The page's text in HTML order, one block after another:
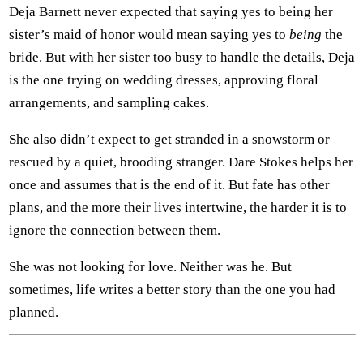
Deja Barnett never expected that saying yes to being her
sister’s maid of honor would mean saying yes to being the
bride. But with her sister too busy to handle the details, Deja
is the one trying on wedding dresses, approving floral
arrangements, and sampling cakes.
She also didn’t expect to get stranded in a snowstorm or
rescued by a quiet, brooding stranger. Dare Stokes helps her
once and assumes that is the end of it. But fate has other
plans, and the more their lives intertwine, the harder it is to
ignore the connection between them.
She was not looking for love. Neither was he. But
sometimes, life writes a better story than the one you had
planned.